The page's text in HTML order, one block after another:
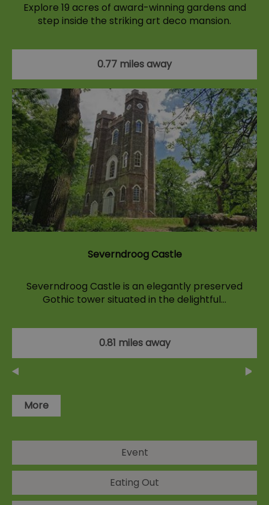
Explore 19 acres of award-winning gardens and
step inside the striking art deco mansion.
0.77 miles away
Severndroog Castle
Severndroog Castle is an elegantly preserved
Gothic tower situated in the delightful…
0.81 miles away
More
Event
Eating Out